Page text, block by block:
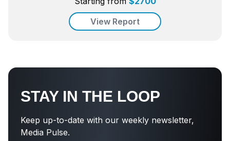
View Report
STAY IN THE LOOP
Keep up-to-date with our weekly newsletter,
Media Pulse.